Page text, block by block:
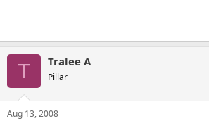
T Tralee A
Pillar
Aug 13, 2008